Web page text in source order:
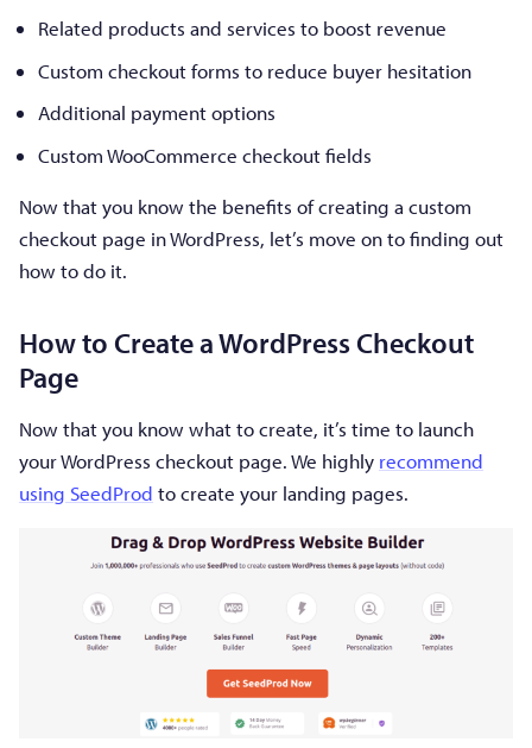
Related products and services to boost revenue
Custom checkout forms to reduce buyer hesitation
Additional payment options
Custom WooCommerce checkout fields
Now that you know the benefits of creating a custom
checkout page in WordPress, let’s move on to finding out
how to do it.
How to Create a WordPress Checkout
Page
Now that you know what to create, it’s time to launch
your WordPress checkout page. We highly recommend
using SeedProd to create your landing pages.